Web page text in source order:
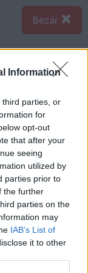
Information
third parties, or
for
opt-out
that after your
seeing
utilized by
parties prior to
the further
parties on the
may
IAB’s List of
it to other
Bezár